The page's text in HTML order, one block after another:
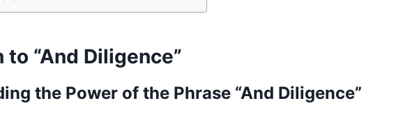
“And Diligence”
the Power of the Phrase “And Diligence”